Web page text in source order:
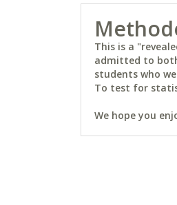
This is a
admitted to
students who
To test for
We hope you